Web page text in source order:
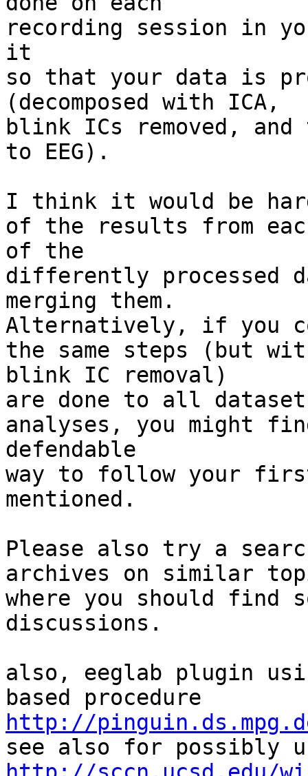
recording session in
it
so that your data is
(decomposed with ICA,
blink ICs removed,
to EEG).
I think it would be
of the results from
of the
differently processed
merging them.
Alternatively, if you
the same steps (but
blink IC removal)
are done to all
analyses, you might
defendable
way to follow your
mentioned.
Please also try a
archives on similar
where you should find
discussions.
also, eeglab plugin
http://